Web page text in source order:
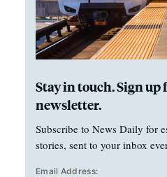
Stay in touch. Sign
newsletter.
Subscribe to News Daily for
stories, sent to your inbox
Email Address: